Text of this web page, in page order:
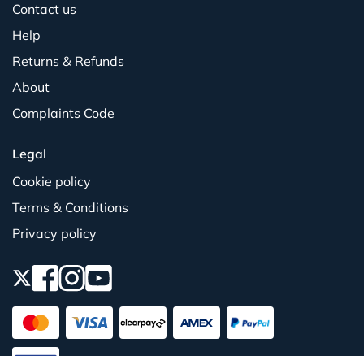
Contact us
Help
Returns & Refunds
About
Complaints Code
Legal
Cookie policy
Terms & Conditions
Privacy policy